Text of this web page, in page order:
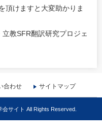
頂けますと大変助かりま
教SFR翻訳研究プロジェ
合わせ サイトマップ
サイト All Rights Reserved.